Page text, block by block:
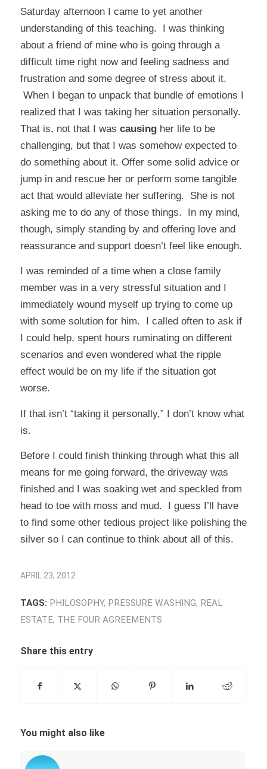
Saturday afternoon I came to yet another
understanding of this teaching. I was thinking
about a friend of mine who is going through a
difficult time right now and feeling sadness and
frustration and some degree of stress about it.
When I began to unpack that bundle of emotions I
realized that I was taking her situation personally.
That is, not that I was causingher life to be
challenging, but that I was somehow expected to
do something about it. Offer some solid advice or
jump in and rescue her or perform some tangible
act that would alleviate her suffering. She is not
asking me to do any of those things. In my mind,
though, simply standing by and offering love and
reassurance and support doesn’t feel like enough.
I was reminded of a time when a close family
member was in a very stressful situation and I
immediately wound myself up trying to come up
with some solution for him. I called often to ask if
I could help, spent hours ruminating on different
scenarios and even wondered what the ripple
effect would be on my life if the situation got
worse.
If that isn’t “taking it personally,” I don’t know what
is.
Before I could finish thinking through what this all
means for me going forward, the driveway was
finished and I was soaking wet and speckled from
head to toe with moss and mud. I guess I’ll have
to find some other tedious project like polishing the
silver so I can continue to think about all of this.
APRIL 23, 2012
TAGS: PHILOSOPHY, PRESSURE WASHING, REAL
ESTATE, THE FOUR AGREEMENTS
Share this entry
You might also like